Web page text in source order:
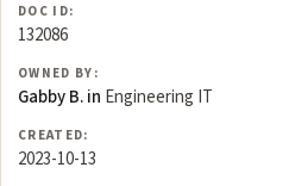
DOC ID:
132086
OWNED BY:
Gabby B. in Engineering IT
CREATED:
2023-10-13